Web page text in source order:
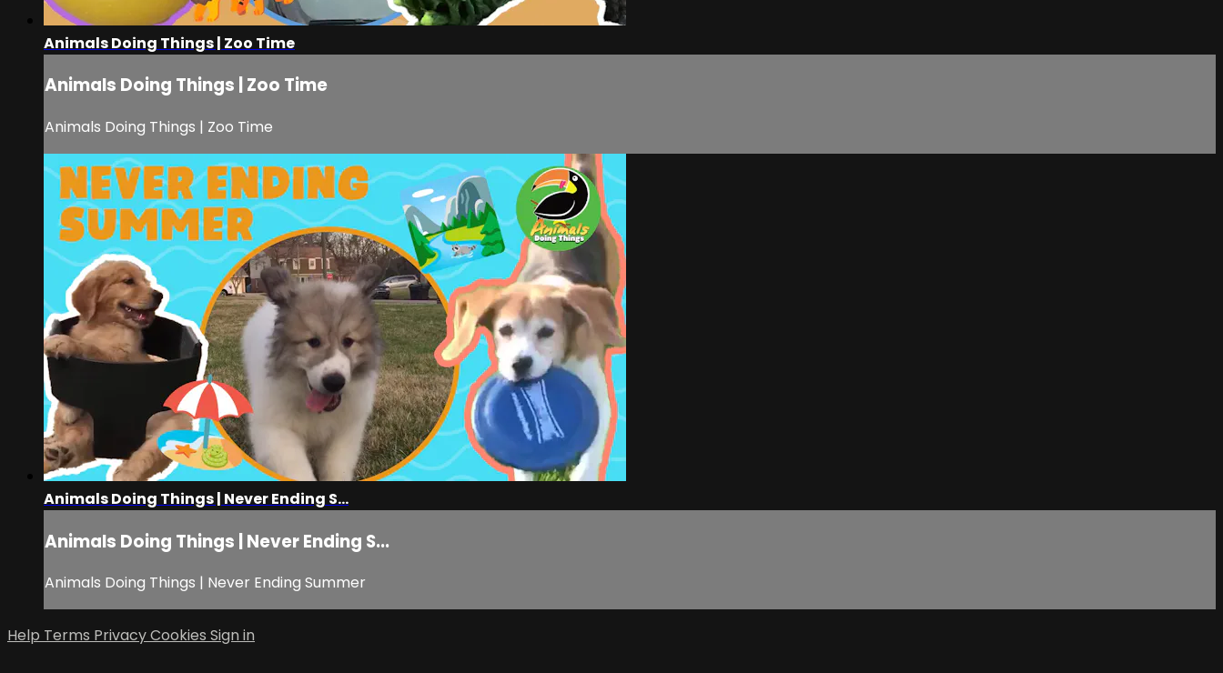
Animals Doing Things | Zoo Time
Animals Doing Things | Zoo Time
Animals Doing Things | Zoo Time
Animals Doing Things | Never Ending S...
Animals Doing Things | Never Ending S...
Animals Doing Things | Never Ending Summer
Help Terms PrivacyCookies Sign in